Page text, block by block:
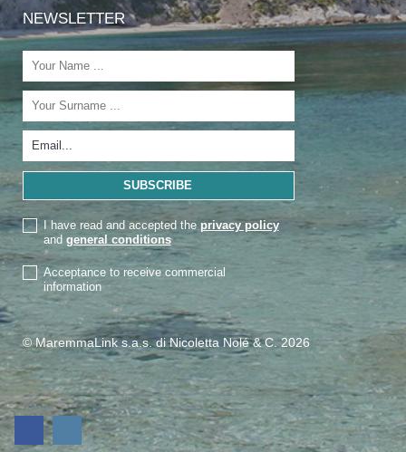
NEWSLETTER
I have read and accepted the privacy policy
and general conditions
Acceptance to receive commercial
information
© MaremmaLink s.a.s. di Nicoletta Nolé & C. 2026